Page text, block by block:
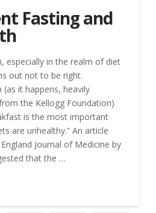
Fasting and
especially in the realm of diet
out not to be right.
it happens, heavily
the Kellogg Foundation)
is the most important
are unhealthy.” An article
Journal of Medicine by
that the …